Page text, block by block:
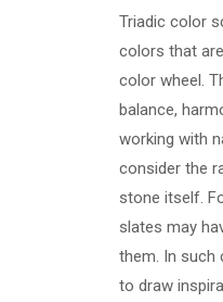
Triadic color
colors that
color wheel.
balance,
working with
consider the
stone itself.
slates may
them. In such
to draw